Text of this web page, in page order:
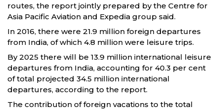
routes, the report jointly prepared by the Centre for
Asia Pacific Aviation and Expedia group said.
In 2016, there were 21.9 million foreign departures
from India, of which 4.8 million were leisure trips.
By 2025 there will be 13.9 million international leisure
departures from India, accounting for 40.3 per cent
of total projected 34.5 million international
departures, according to the report.
The contribution of foreign vacations to the total